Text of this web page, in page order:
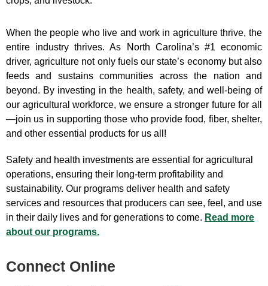
When the people who live and work in agriculture thrive, the
entire industry thrives. As North Carolina’s #1 economic
driver, agriculture not only fuels our state’s economy but also
feeds and sustains communities across the nation and
beyond. By investing in the health, safety, and well-being of
our agricultural workforce, we ensure a stronger future for all
—join us in supporting those who provide food, fiber, shelter,
and other essential products for us all!
Safety and health investments are essential for agricultural
operations, ensuring their long-term profitability and
sustainability. Our programs deliver health and safety
services and resources that producers can see, feel, and use
in their daily lives and for generations to come. Read more
about our programs.
Connect Online